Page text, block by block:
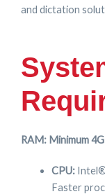
and dictation
RAM: Minimum
CPU:Intel®
Faster